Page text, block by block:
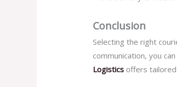
Conclusion
Selecting the right
communication, you
Logistics offers